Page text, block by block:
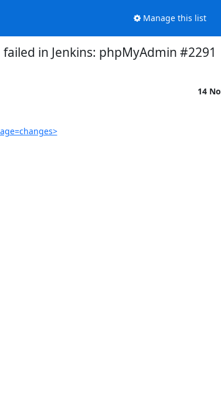
Manage this list
failed in Jenkins: phpMyAdmin #2291
14